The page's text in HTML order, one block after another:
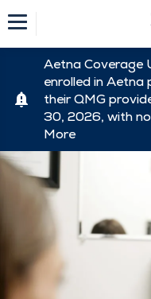
Aetna Coverage
enrolled in Aetna
their QMG
30, 2026, with
More